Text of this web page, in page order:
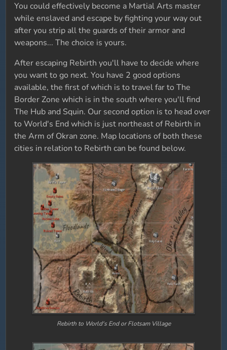
You could effectively become a Martial Arts master
while enslaved and escape by fighting your way out
after you strip all the guards of their armor and
weapons... The choice is yours.
After escaping Rebirth you'll have to decide where
you want to go next. You have 2 good options
available, the first of which is to travel far to The
Border Zone which is in the south where you'll find
The Hub and Squin. Our second option is to head over
to World's End which is just northeast of Rebirth in
the Arm of Okran zone. Map locations of both these
cities in relation to Rebirth can be found below.
Rebirth to World's End or Flotsam Village